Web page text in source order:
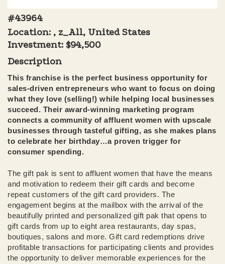
#43964
Location: , z_All, United States
Investment: $94,500
Description
This franchise is the perfect business opportunity for
sales-driven entrepreneurs who want to focus on doing
what they love (selling!) while helping local businesses
succeed. Their award-winning marketing program
connects a community of affluent women with upscale
businesses through tasteful gifting, as she makes plans
to celebrate her birthday…a proven trigger for
consumer spending.
The gift pak is sent to affluent women that have the means
and motivation to redeem their gift cards and become
repeat customers of the gift card providers. The
engagement begins at the mailbox with the arrival of the
beautifully printed and personalized gift pak that opens to
gift cards from up to eight area restaurants, day spas,
boutiques, salons and more. Gift card redemptions drive
profitable transactions for participating clients and provides
the opportunity to deliver memorable experiences for the